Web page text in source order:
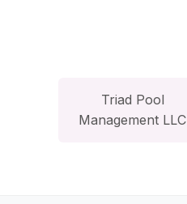
Triad Pool
Management LLC